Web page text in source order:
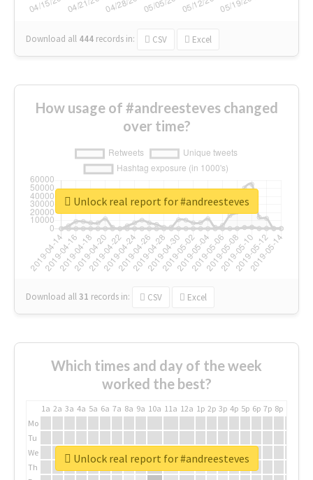
Download all 444 records in: CSV Excel
How usage of #andreesteves changed
over time?
Download all31 records in: CSV Excel
Unlock real report for #andreesteves
Which times and day of the week
worked the best?
1a 2a 3a 4a 5a 6a 7a 8a 9a 10a 11a 12a 1p 2p 3p 4p 5p 6p 7p 8p
Mo
Tu
We
Th
Unlock real report for #andreesteves